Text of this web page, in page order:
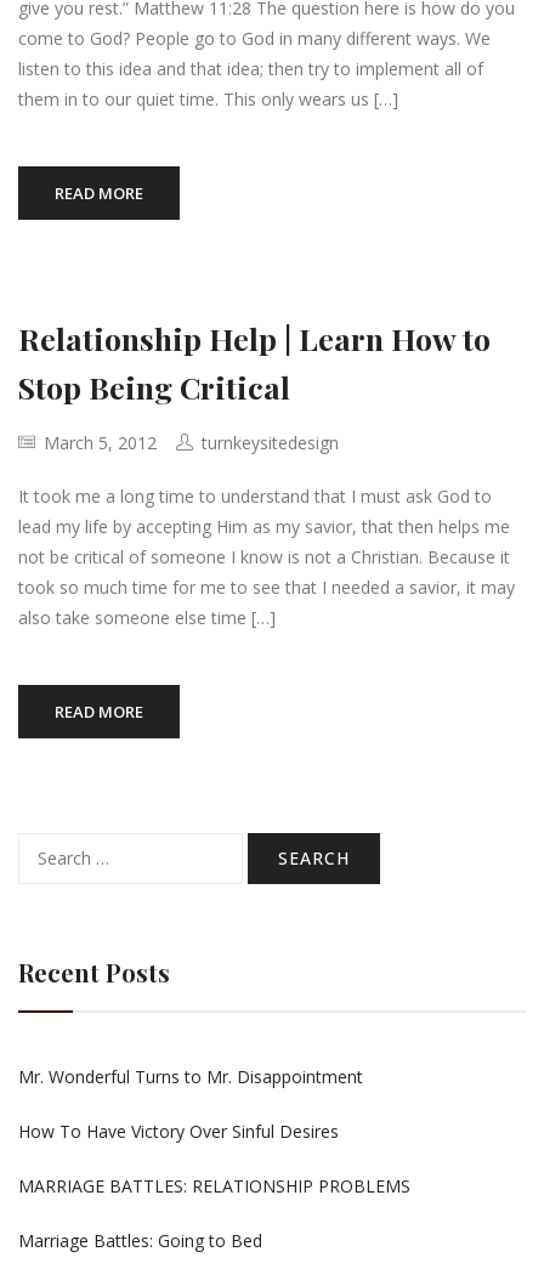
give you rest.” Matthew 11:28 The question here is how do you
come to God? People go to God in many different ways. We
listen to this idea and that idea; then try to implement all of
them in to our quiet time. This only wears us […]
READ MORE
Relationship Help | Learn How to
Stop Being Critical
March 5, 2012 turnkeysitedesign
It took me a long time to understand that I must ask God to
lead my life by accepting Him as my savior, that then helps me
not be critical of someone I know is not a Christian. Because it
took so much time for me to see that I needed a savior, it may
also take someone else time […]
READ MORE
for:
Recent Posts
Mr. Wonderful Turns to Mr. Disappointment
How To Have Victory Over Sinful Desires
MARRIAGE BATTLES: RELATIONSHIP PROBLEMS
Marriage Battles: Going to Bed